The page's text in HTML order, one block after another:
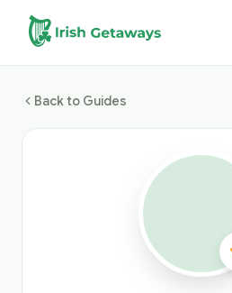
Skip to main content
Back to Guides